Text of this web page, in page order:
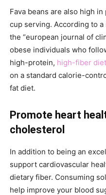
Fava beans are also high
cup serving. According to
the “european journal of
obese individuals who
high-protein, high-fiber diet
on a standard calorie-
fat diet.
Promote heart
cholesterol
In addition to being an
support cardiovascular
dietary fiber. Consuming
help improve your blood